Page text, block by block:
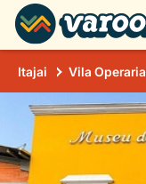
Itajai Vila Operaria